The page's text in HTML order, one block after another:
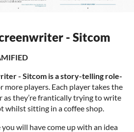
- Sitcom
- Sitcom is a story-telling role-
more players. Each player takes the
as they’re frantically trying to write
whilst sitting in a coffee shop.
will have come up with an idea